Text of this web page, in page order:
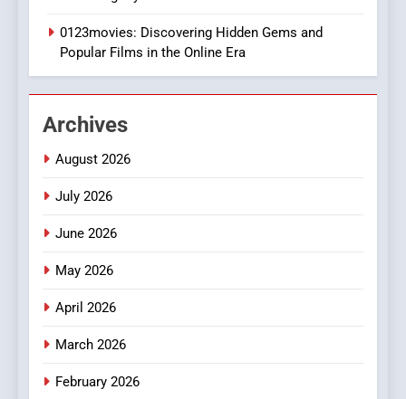
Online News Readers
NEWS
5
0123movies: Discovering Hidden Gems and
Popular Films in the Online Era
Archives
August 2026
July 2026
June 2026
May 2026
April 2026
March 2026
February 2026